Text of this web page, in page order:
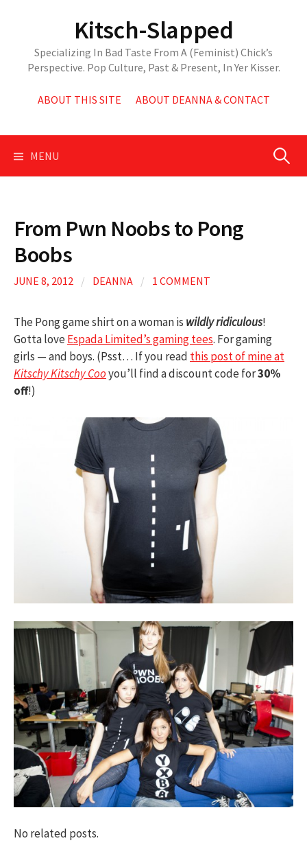
Kitsch-Slapped
Specializing In Bad Taste From A (Feminist) Chick’s
Perspective. Pop Culture, Past & Present, In Yer Kisser.
ABOUT THIS SITE ABOUT DEANNA & CONTACT
MENU Search
From Pwn Noobs to Pong
Boobs
JUNE 8, 2012 / DEANNA / 1 COMMENT
The Pong game shirt on a woman is wildly ridiculous!
Gotta loveEspada Limited’s gaming tees. For gaming
girls — and boys. (Psst… If you read this post of mine at
Kitschy Kitschy Cooyou’ll find a discount code for30%
off!)
No related posts.